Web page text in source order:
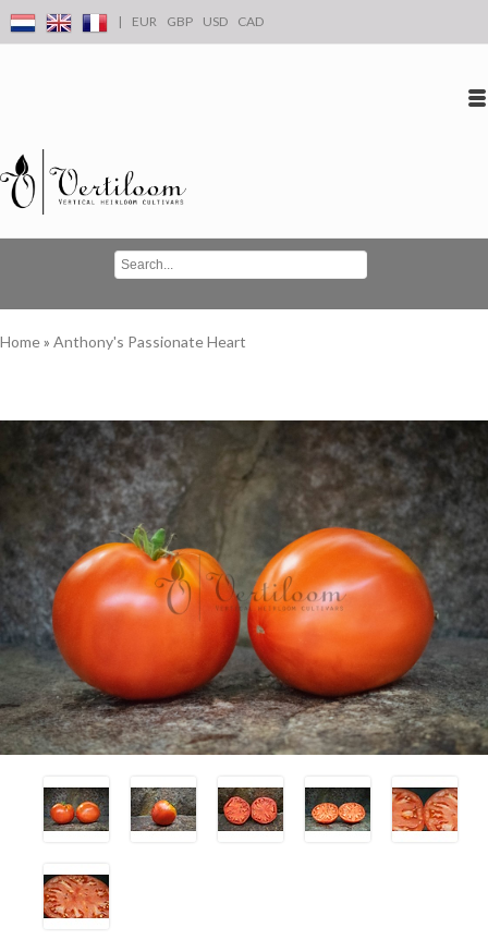
| EUR GBP USD CAD
Home» Anthony's Passionate Heart